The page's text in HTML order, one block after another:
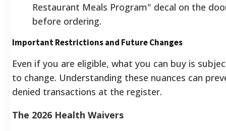
Restaurant Meals Program" decal on the
before ordering.
Important Restrictions and Future Changes
Even if you are eligible, what you can buy is
to change. Understanding these nuances can
denied transactions at the register.
The 2026 Health Waivers